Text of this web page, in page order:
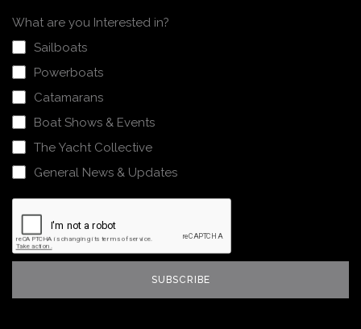
What are you Interested in?
Sailboats
Powerboats
Catamarans
Boat Shows & Events
The Yacht Collective
General News & Updates